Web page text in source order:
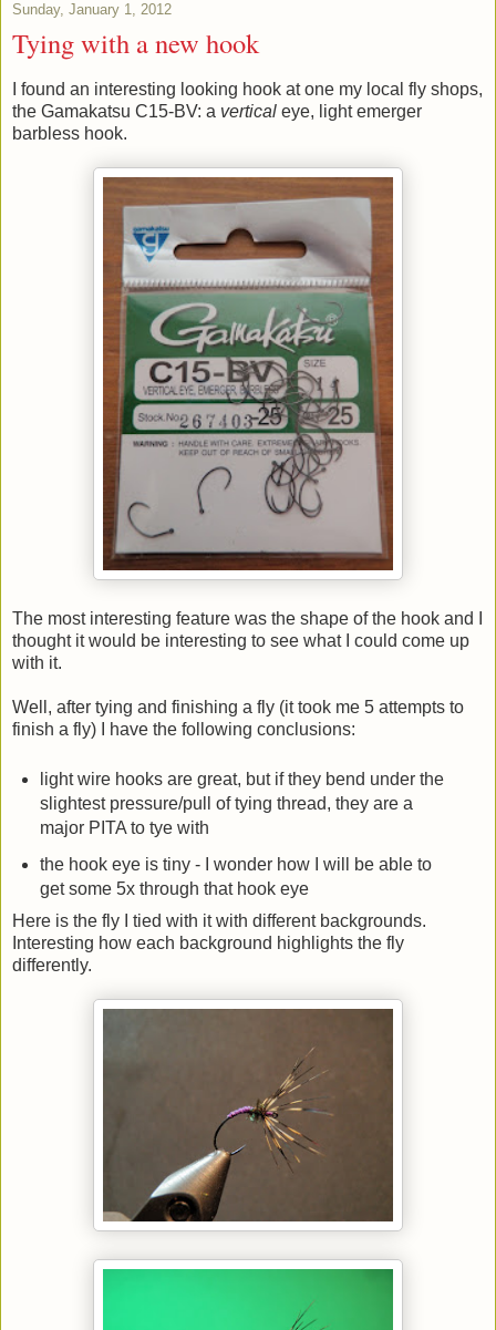
Sunday, January 1, 2012
Tying with a new hook
I found an interesting looking hook at one my local fly shops,
the Gamakatsu C15-BV: a vertical eye, light emerger
barbless hook.
The most interesting feature was the shape of the hook and I
thought it would be interesting to see what I could come up
with it.
Well, after tying and finishing a fly (it took me 5 attempts to
finish a fly) I have the following conclusions:
light wire hooks are great, but if they bend under the
slightest pressure/pull of tying thread, they are a
major PITA to tye with
the hook eye is tiny - I wonder how I will be able to
get some 5x through that hook eye
Here is the fly I tied with it with different backgrounds.
Interesting how each background highlights the fly
differently.